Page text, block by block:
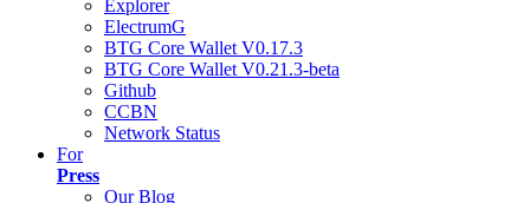
Explorer
ElectrumG
BTG Core Wallet V0.17.3
BTG Core Wallet V0.21.3-beta
Github
CCBN
Network Status
For
Press
Our Blog